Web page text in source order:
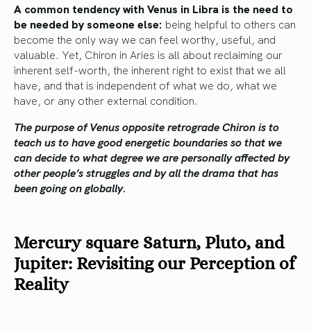
A common tendency with Venus in Libra is the need to
be needed by someone else: being helpful to others can
become the only way we can feel worthy, useful, and
valuable. Yet, Chiron in Aries is all about reclaiming our
inherent self-worth, the inherent right to exist that we all
have, and that is independent of what we do, what we
have, or any other external condition.
The purpose of Venus opposite retrograde Chiron is to
teach us to have good energetic boundaries so that we
can decide to what degree we are personally affected by
other people’s struggles and by all the drama that has
been going on globally.
Mercury square Saturn, Pluto, and
Jupiter: Revisiting our Perception of
Reality